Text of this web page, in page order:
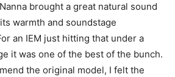
brought a great natural sound
warmth and soundstage
an IEM just hitting that under a
it was one of the best of the bunch.
the original model, I felt the